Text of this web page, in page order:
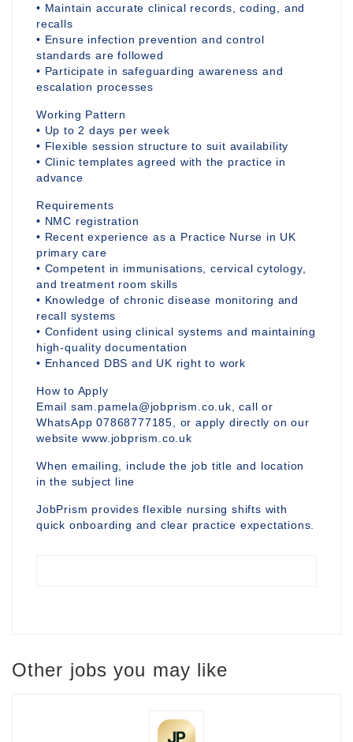
• Maintain accurate clinical records, coding, and
recalls
• Ensure infection prevention and control
standards are followed
• Participate in safeguarding awareness and
escalation processes
Working Pattern
• Up to 2 days per week
• Flexible session structure to suit availability
• Clinic templates agreed with the practice in
advance
Requirements
• NMC registration
• Recent experience as a Practice Nurse in UK
primary care
• Competent in immunisations, cervical cytology,
and treatment room skills
• Knowledge of chronic disease monitoring and
recall systems
• Confident using clinical systems and maintaining
high-quality documentation
• Enhanced DBS and UK right to work
How to Apply
Email sam.pamela@jobprism.co.uk, call or
WhatsApp 07868777185, or apply directly on our
website www.jobprism.co.uk
When emailing, include the job title and location
in the subject line
JobPrism provides flexible nursing shifts with
quick onboarding and clear practice expectations.
Other jobs you may like